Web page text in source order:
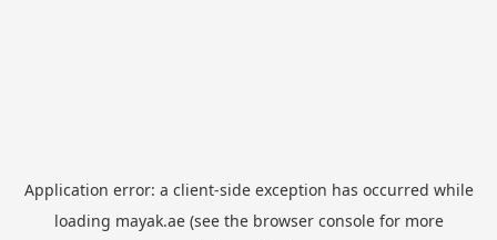
Application error: a client-side exception has occurred while
loading mayak.ae(see the browser consolefor more